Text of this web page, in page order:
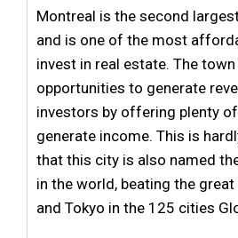
Montreal is the second
and is one of the most
invest in real estate. The
opportunities to generate
investors by offering plenty
generate income. This is
that this city is also named
in the world, beating the great
and Tokyo in the 125 cities